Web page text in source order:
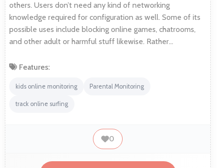
others. Users don’t need any kind of networking
knowledge required for configuration as well. Some of its
possible uses include blocking online games, chatrooms,
and other adult or harmful stuff likewise. Rather…
Features:
kids online monitoring Parental Monitoring
track online surfing
0